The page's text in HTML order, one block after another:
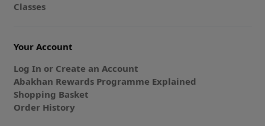
Classes
Your Account
Log In or Create an Account
Abakhan Rewards Programme Explained
Shopping Basket
Order History